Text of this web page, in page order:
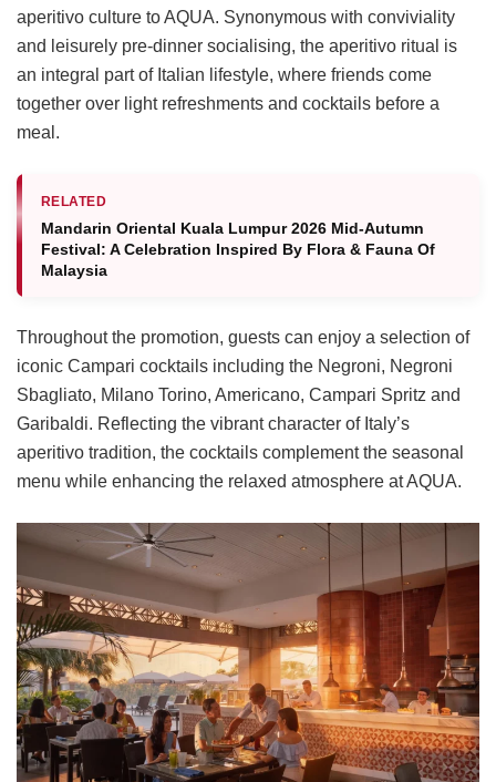
aperitivo culture to AQUA. Synonymous with conviviality
and leisurely pre-dinner socialising, the aperitivo ritual is
an integral part of Italian lifestyle, where friends come
together over light refreshments and cocktails before a
meal.
RELATED
Mandarin Oriental Kuala Lumpur 2026 Mid-Autumn
Festival: A Celebration Inspired By Flora & Fauna Of
Malaysia
Throughout the promotion, guests can enjoy a selection of
iconic Campari cocktails including the Negroni, Negroni
Sbagliato, Milano Torino, Americano, Campari Spritz and
Garibaldi. Reflecting the vibrant character of Italy’s
aperitivo tradition, the cocktails complement the seasonal
menu while enhancing the relaxed atmosphere at AQUA.